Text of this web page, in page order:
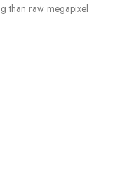
than raw megapixel